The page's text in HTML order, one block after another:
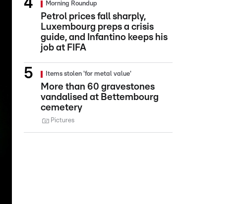
Morning Roundup
Petrol prices fall sharply,
Luxembourg preps a crisis
guide, and Infantino keeps his
job at FIFA
Items stolen 'for metal value'
More than 60 gravestones
vandalised at Bettembourg
cemetery
Pictures